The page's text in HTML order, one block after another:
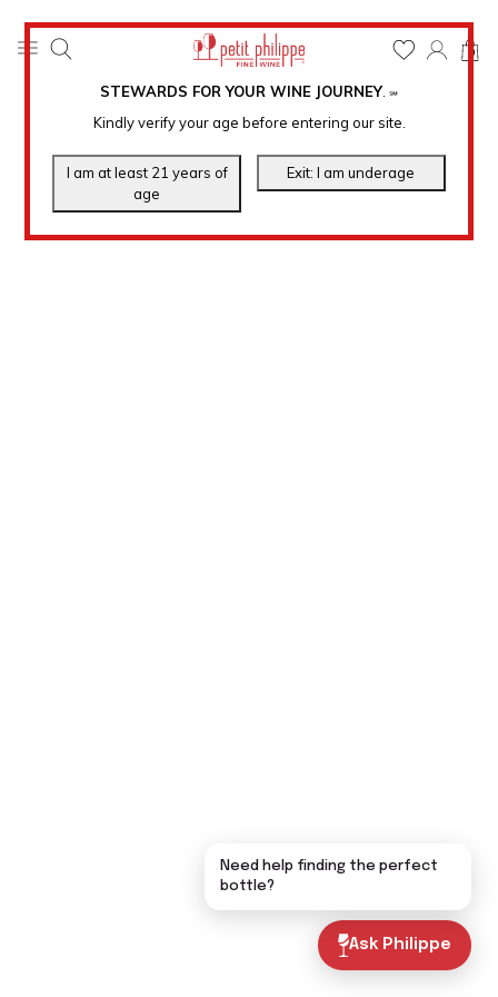
STEWARDS FOR YOUR WINE JOURNEY. ℠
Kindly verify your age before entering our site.
0
Ask Philippe
Need help finding the perfect
bottle?